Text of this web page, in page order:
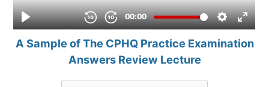
A Sample of The CPHQ Practice Examination
Answers Review Lecture